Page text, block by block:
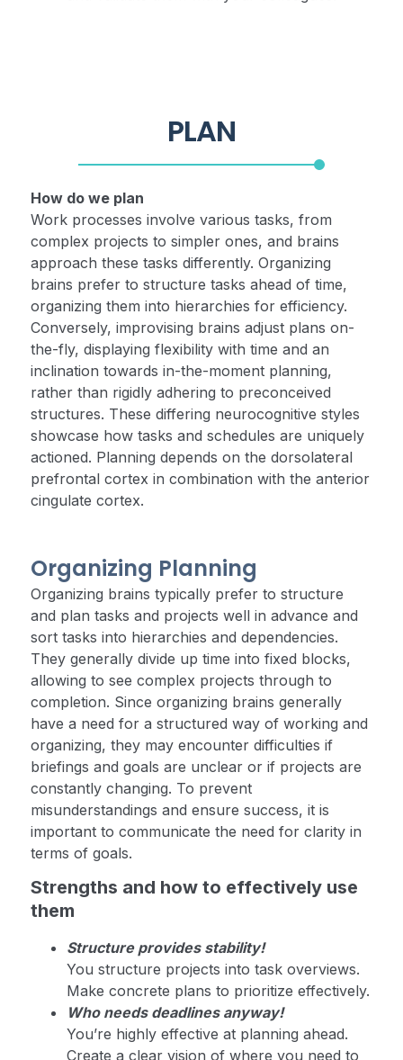
PLAN
How do we plan
Work processes involve various tasks, from
complex projects to simpler ones, and brains
approach these tasks differently. Organizing
brains prefer to structure tasks ahead of time,
organizing them into hierarchies for efficiency.
Conversely, improvising brains adjust plans on-
the-fly, displaying flexibility with time and an
inclination towards in-the-moment planning,
rather than rigidly adhering to preconceived
structures. These differing neurocognitive styles
showcase how tasks and schedules are uniquely
actioned. Planning depends on the dorsolateral
prefrontal cortex in combination with the anterior
cingulate cortex.
Organizing Planning
Organizing brains typically prefer to structure
and plan tasks and projects well in advance and
sort tasks into hierarchies and dependencies.
They generally divide up time into fixed blocks,
allowing to see complex projects through to
completion. Since organizing brains generally
have a need for a structured way of working and
organizing, they may encounter difficulties if
briefings and goals are unclear or if projects are
constantly changing. To prevent
misunderstandings and ensure success, it is
important to communicate the need for clarity in
terms of goals.
Strengths and how to effectively use
them
Structure provides stability!
You structure projects into task overviews.
Make concrete plans to prioritize effectively.
Who needs deadlines anyway!
You’re highly effective at planning ahead.
Create a clear vision of where you need to